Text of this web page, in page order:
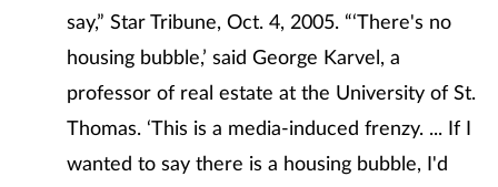
say,” Star Tribune, Oct. 4, 2005. “‘There's no
housing bubble,’ said George Karvel, a
professor of real estate at the University of St.
Thomas. ‘This is a media-induced frenzy. ... If I
wanted to say there is a housing bubble, I'd